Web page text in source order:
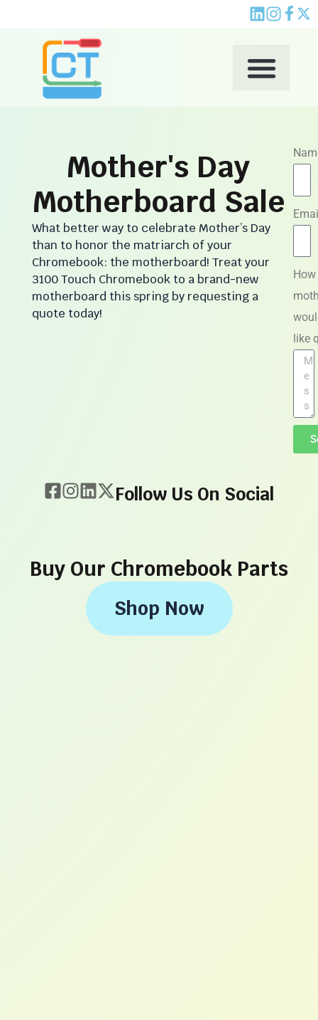
Mother's Day
Motherboard Sale
What better way to celebrate Mother’s Day
than to honor the matriarch of your
Chromebook: the motherboard! Treat your
3100 Touch Chromebook to a brand-new
motherboard this spring by requesting a
quote today!
like
Follow Us On Social
Buy Our Chromebook Parts
Shop Now